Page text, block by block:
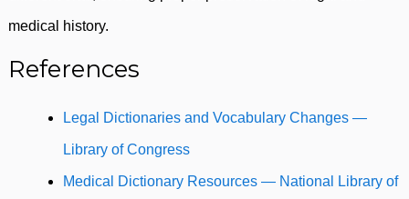
medical history.
References
Legal Dictionaries and Vocabulary Changes —
Library of Congress
Medical Dictionary Resources — National Library of